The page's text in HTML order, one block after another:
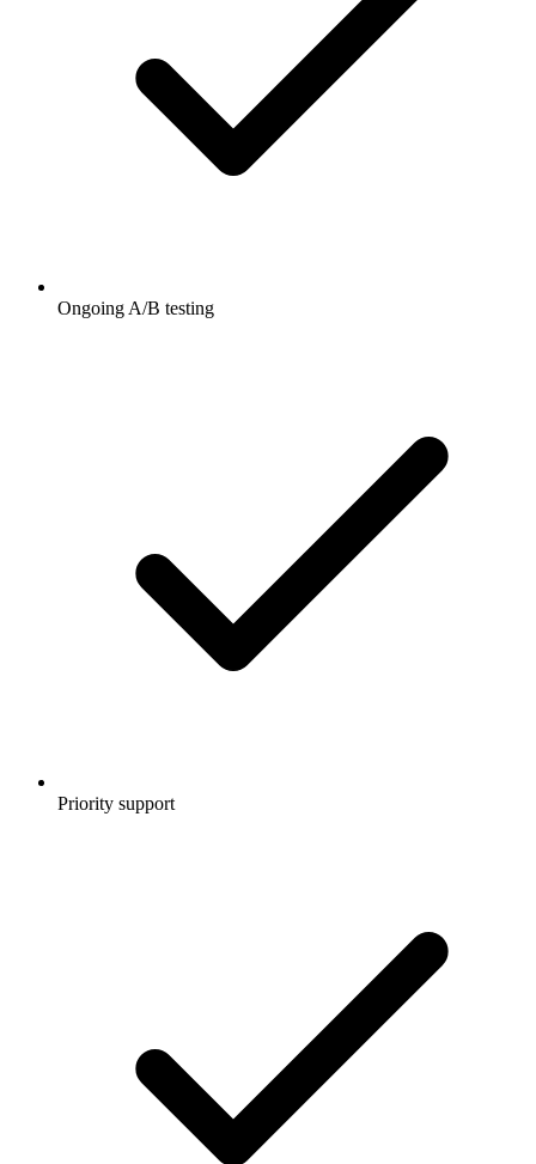
Ongoing A/B testing
Priority support